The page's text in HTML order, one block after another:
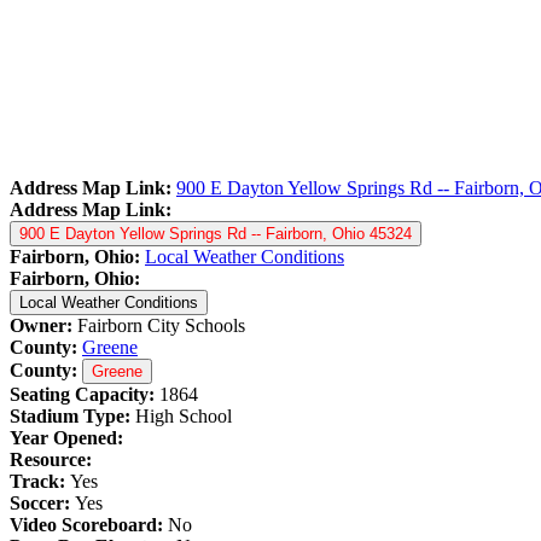
Address Map Link: 900 E Dayton Yellow Springs Rd -- Fairborn,
Address Map Link:
900 E Dayton Yellow Springs Rd -- Fairborn, Ohio 45324
Fairborn, Ohio: Local Weather Conditions
Fairborn, Ohio:
Local Weather Conditions
Owner: Fairborn City Schools
County: Greene
County:
Greene
Seating Capacity: 1864
Stadium Type: High School
Year Opened:
Resource:
Track: Yes
Soccer: Yes
Video Scoreboard: No